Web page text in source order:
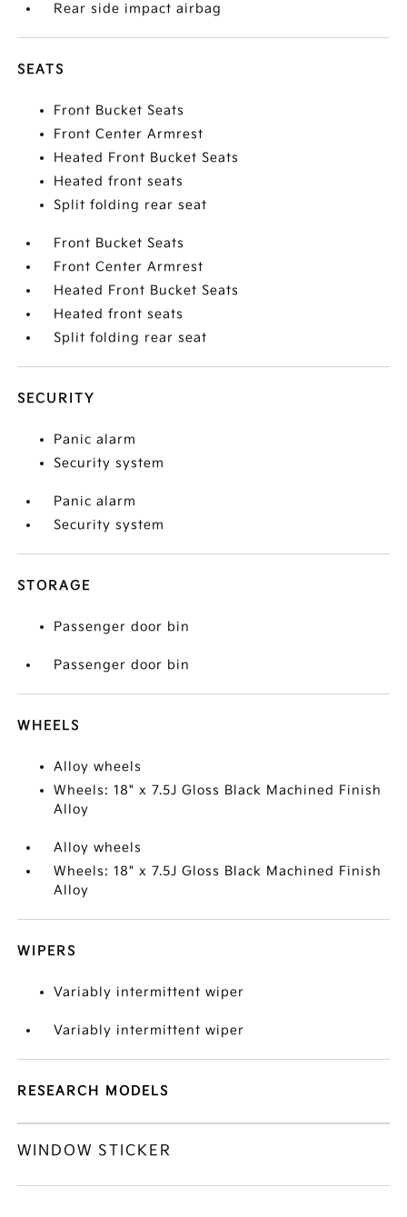
Rear side impact airbag
SEATS
Front Bucket Seats
Front Center Armrest
Heated Front Bucket Seats
Heated front seats
Split folding rear seat
Front Bucket Seats
Front Center Armrest
Heated Front Bucket Seats
Heated front seats
Split folding rear seat
SECURITY
Panic alarm
Security system
Panic alarm
Security system
STORAGE
Passenger door bin
Passenger door bin
WHEELS
Alloy wheels
Wheels: 18" x 7.5J Gloss Black Machined Finish
Alloy
Alloy wheels
Wheels: 18" x 7.5J Gloss Black Machined Finish
Alloy
WIPERS
Variably intermittent wiper
Variably intermittent wiper
RESEARCH MODELS
WINDOW STICKER